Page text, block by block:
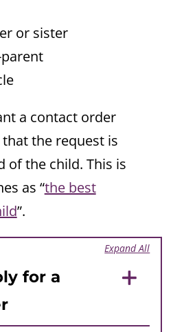
or sister
a contact order
the request is
of the child. This is
as “the best
”.
Expand All
for a